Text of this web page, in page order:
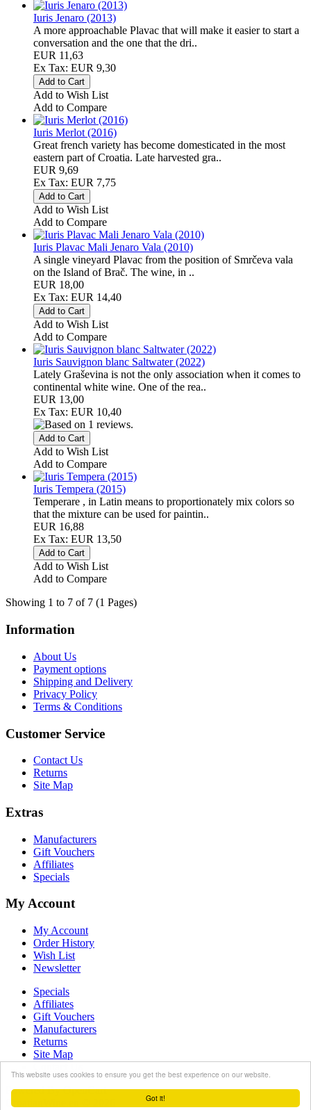
Got it!
This website uses cookies to ensure you get the best experience on our website.
Iuris Jenaro (2013)
A more approachable Plavac that will make it easier to start a
conversation and the one that the dri..
EUR 11,63
Ex Tax: EUR 9,30
Add to Wish List
Add to Compare
Iuris Merlot (2016)
Great french variety has become domesticated in the most
eastern part of Croatia. Late harvested gra..
EUR 9,69
Ex Tax: EUR 7,75
Add to Wish List
Add to Compare
Iuris Plavac Mali Jenaro Vala (2010)
A single vineyard Plavac from the position of Smrčeva vala
on the Island of Brač. The wine, in ..
EUR 18,00
Ex Tax: EUR 14,40
Add to Wish List
Add to Compare
Iuris Sauvignon blanc Saltwater (2022)
Lately Graševina is not the only association when it comes to
continental white wine. One of the rea..
EUR 13,00
Ex Tax: EUR 10,40
Add to Wish List
Add to Compare
Iuris Tempera (2015)
Temperare , in Latin means to proportionately mix colors so
that the mixture can be used for paintin..
EUR 16,88
Ex Tax: EUR 13,50
Add to Wish List
Add to Compare
Showing 1 to 7 of 7 (1 Pages)
Information
About Us
Payment options
Shipping and Delivery
Privacy Policy
Terms & Conditions
Customer Service
Contact Us
Returns
Site Map
Extras
Manufacturers
Gift Vouchers
Affiliates
Specials
My Account
My Account
Order History
Wish List
Newsletter
Specials
Affiliates
Gift Vouchers
Manufacturers
Returns
Site Map
Powered ByOpenCart
CroatianWine.eu © 2026